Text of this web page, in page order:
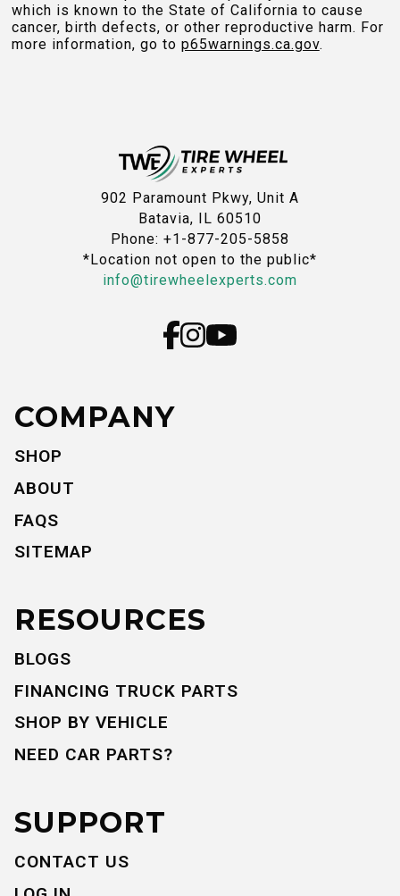
which is known to the State of California to cause
cancer, birth defects, or other reproductive harm. For
more information, go to p65warnings.ca.gov.
902 Paramount Pkwy, Unit A
Batavia, IL 60510
Phone: +1-877-205-5858
*Location not open to the public*
info@tirewheelexperts.com
COMPANY
SHOP
ABOUT
FAQS
SITEMAP
RESOURCES
BLOGS
FINANCING TRUCK PARTS
SHOP BY VEHICLE
NEED CAR PARTS?
SUPPORT
CONTACT US